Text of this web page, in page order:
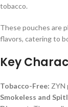
tobacco.
These pouches are
flavors, catering to
Key
Tobacco-Free: ZYN
Smokeless and